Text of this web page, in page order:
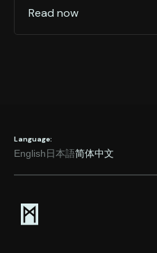
Read now
Language:
English日本語简体中文